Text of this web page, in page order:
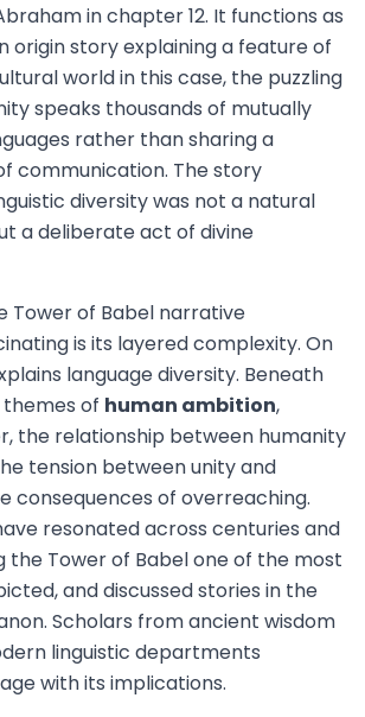
in chapter 12. It functions as
origin story explaining a feature of
world in this case, the puzzling
speaks thousands of mutually
rather than sharing a
communication. The story
diversity was not a natural
a deliberate act of divine
Tower of Babel narrative
is its layered complexity. On
language diversity. Beneath
of human ambition,
the relationship between humanity
tension between unity and
consequences of overreaching.
resonated across centuries and
the Tower of Babel one of the most
and discussed stories in the
Scholars from ancient wisdom
linguistic departments
with its implications.